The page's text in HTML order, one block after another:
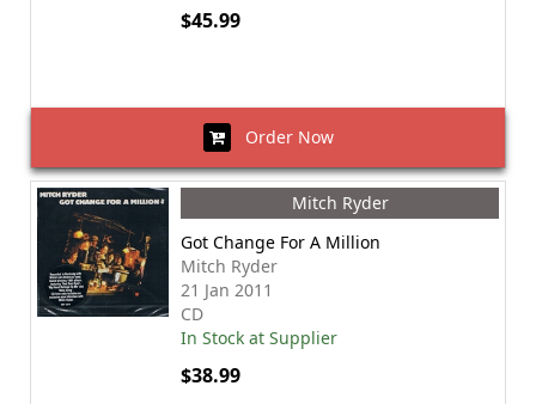
$45.99
Order Now
Mitch Ryder
Got Change For A Million
Mitch Ryder
21 Jan 2011
CD
In Stock at Supplier
$38.99